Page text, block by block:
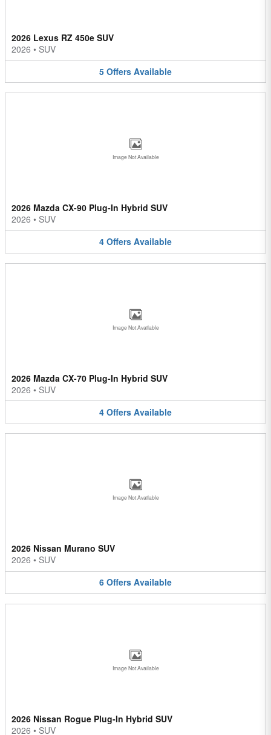
2026 Lexus RZ 450e SUV
2026 • SUV
5 Offers Available
Image Not Available
2026 Mazda CX-90 Plug-In Hybrid SUV
2026 • SUV
4 Offers Available
Image Not Available
2026 Mazda CX-70 Plug-In Hybrid SUV
2026 • SUV
4 Offers Available
Image Not Available
2026 Nissan Murano SUV
2026 • SUV
6 Offers Available
Image Not Available
2026 Nissan Rogue Plug-In Hybrid SUV
2026 • SUV